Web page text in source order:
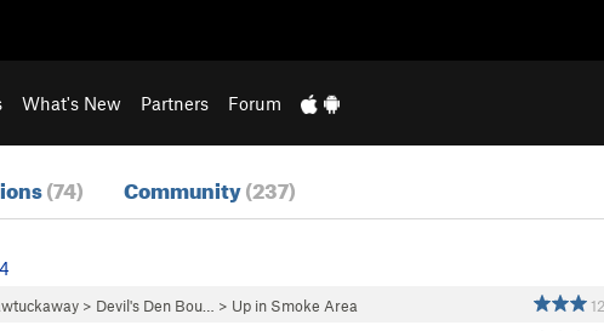
What's New Partners Forum
(74) Community(237)
> Devil's Den Bou… > Up in Smoke Area